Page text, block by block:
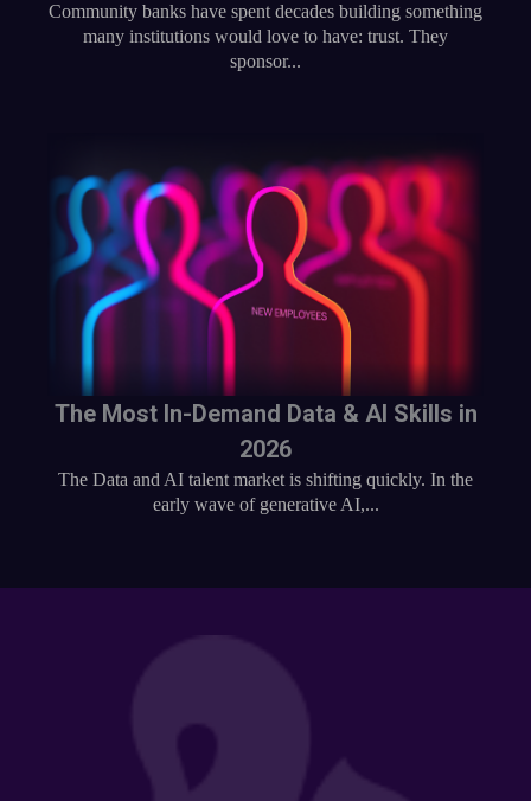
Community banks have spent decades building something
many institutions would love to have: trust. They
sponsor...
The Most In-Demand Data & AI Skills in
2026
The Data and AI talent market is shifting quickly. In the
early wave of generative AI,...